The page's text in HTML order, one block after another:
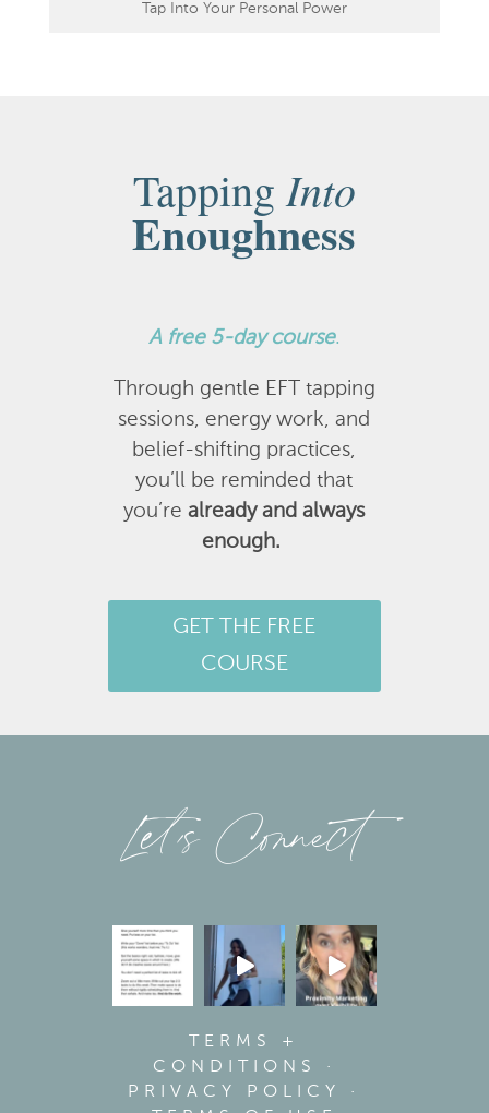
Tap Into Your Personal Power
TappingInto
Enoughness
A free 5-day course.
Through gentle EFT tapping
sessions, energy work, and
belief-shifting practices,
you’ll be reminded that
you’realready and always
enough.
GET THE FREE
COURSE
Let’s Connect
TERMS +
CONDITIONS
·
PRIVACY POLICY
·